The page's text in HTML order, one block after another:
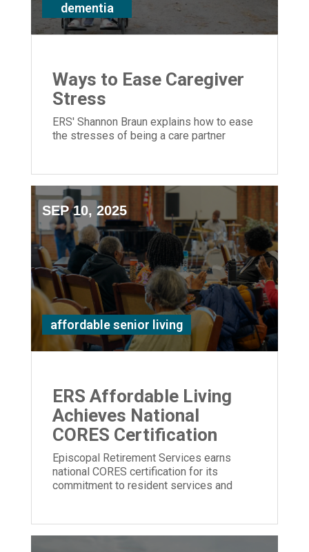
dementia
Ways to Ease Caregiver
Stress
ERS' Shannon Braun explains how to ease
the stresses of being a care partner
SEP 10, 2025
affordable senior living
ERS Affordable Living
Achieves National
CORES Certification
Episcopal Retirement Services earns
national CORES certification for its
commitment to resident services and